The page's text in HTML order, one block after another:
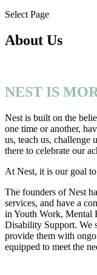
Select Page
About Us
NEST IS
Nest is built on the
one time or another,
us, teach us, challenge
there to celebrate our
At Nest, it is our goal to
The founders of Nest
services, and have a
in Youth Work, Mental
Disability Support. We
provide them with
equipped to meet the